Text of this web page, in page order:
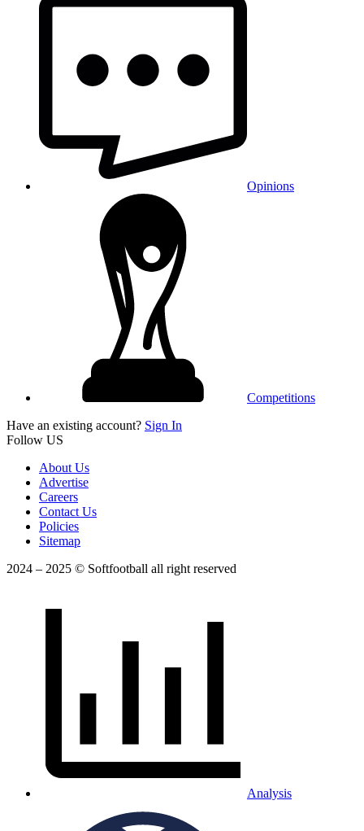
Opinions
Competitions
Have an existing account? Sign In
Follow US
About Us
Advertise
Careers
Contact Us
Policies
Sitemap
2024 – 2025 © Softfootball all right reserved
Analysis